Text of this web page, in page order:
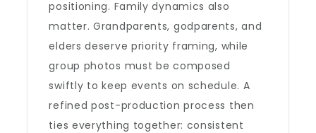
positioning. Family dynamics also
matter. Grandparents, godparents, and
elders deserve priority framing, while
group photos must be composed
swiftly to keep events on schedule. A
refined post-production process then
ties everything together: consistent